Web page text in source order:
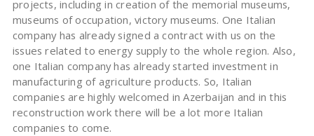
projects, including in creation of the memorial museums,
museums of occupation, victory museums. One Italian
company has already signed a contract with us on the
issues related to energy supply to the whole region. Also,
one Italian company has already started investment in
manufacturing of agriculture products. So, Italian
companies are highly welcomed in Azerbaijan and in this
reconstruction work there will be a lot more Italian
companies to come.